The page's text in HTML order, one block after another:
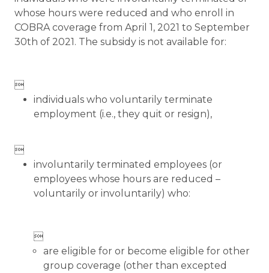
whose hours were reduced and who enroll in
COBRA coverage from April 1, 2021 to September
30th of 2021. The subsidy is not available for:

individuals who voluntarily terminate
employment (i.e., they quit or resign),

involuntarily terminated employees (or
employees whose hours are reduced –
voluntarily or involuntarily) who:

are eligible for or become eligible for other
group coverage (other than excepted